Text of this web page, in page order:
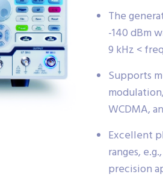
The
-140 dBm
9 kHz <
Supports
WCDMA,
Excellent
ranges,
precision